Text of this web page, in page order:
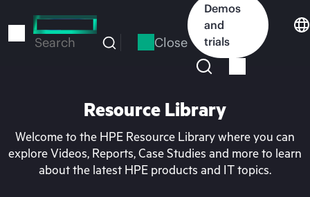
to
Search Close
Demos
and
trials
Resource Library
Welcome to the HPE Resource Library where you can
explore Videos, Reports, Case Studies and more to learn
about the latest HPE products and IT topics.